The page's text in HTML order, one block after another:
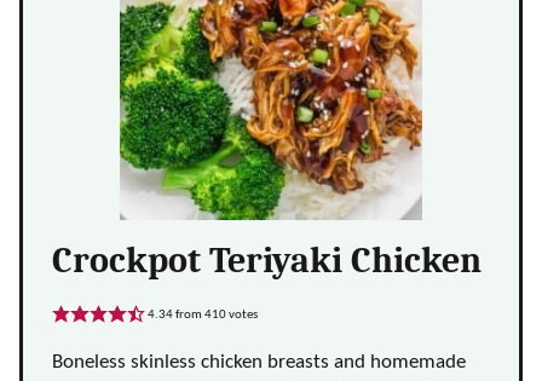
Crockpot Teriyaki Chicken
4.34from 410votes
Boneless skinless chicken breasts and homemade